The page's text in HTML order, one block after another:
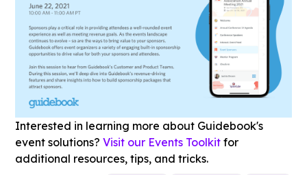
Interested in learning more about Guidebook's
event solutions?Visit our Events Toolkit for
additional resources, tips, and tricks.